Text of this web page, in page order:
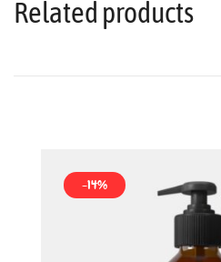
Related products
-14%